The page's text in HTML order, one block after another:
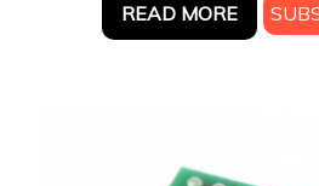
READ MORE